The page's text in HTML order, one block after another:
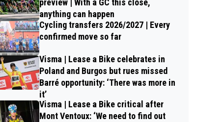
preview | With a GC this close,
anything can happen
Cycling transfers 2026/2027 | Every
confirmed move so far
Visma | Lease a Bike celebrates in
Poland and Burgos but rues missed
Barré opportunity: ‘There was more in
it’
Visma | Lease a Bike critical after
Mont Ventoux: ‘We need to find out